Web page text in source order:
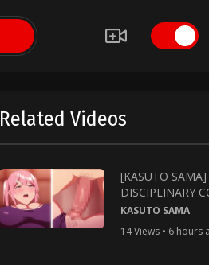
Related Videos
[KASUTO SAMA]
DISCIPLINARY
KASUTO SAMA
14 Views • 6 hours